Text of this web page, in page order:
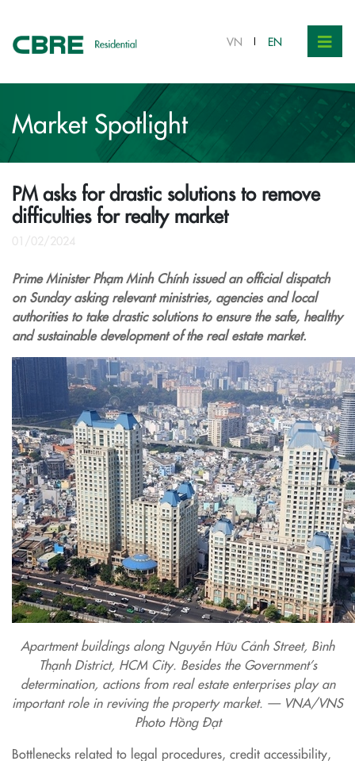
VN EN
Market Spotlight
PM asks for drastic solutions to remove
difficulties for realty market
01/02/2024
Prime Minister Phạm Minh Chính issued an official dispatch
on Sunday asking relevant ministries, agencies and local
authorities to take drastic solutions to ensure the safe, healthy
and sustainable development of the real estate market.
Apartment buildings along Nguyễn Hữu Cảnh Street, Bình
Thạnh District, HCM City. Besides the Government’s
determination, actions from real estate enterprises play an
important role in reviving the property market. — VNA/VNS
Photo Hồng Đạt
Bottlenecks related to legal procedures, credit accessibility,